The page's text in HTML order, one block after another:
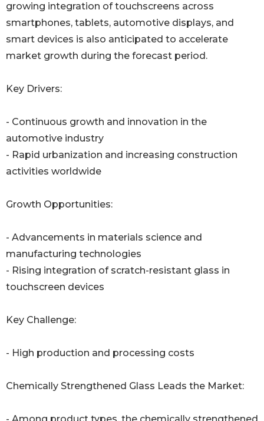
growing integration of touchscreens across
smartphones, tablets, automotive displays, and
smart devices is also anticipated to accelerate
market growth during the forecast period.
Key Drivers:
- Continuous growth and innovation in the
automotive industry
- Rapid urbanization and increasing construction
activities worldwide
Growth Opportunities:
- Advancements in materials science and
manufacturing technologies
- Rising integration of scratch-resistant glass in
touchscreen devices
Key Challenge:
- High production and processing costs
Chemically Strengthened Glass Leads the Market: